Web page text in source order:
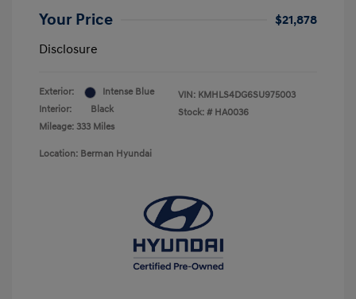
Your Price
$21,878
Disclosure
Exterior:
Intense Blue
Interior:
Black
Mileage: 333 Miles
VIN: KMHLS4DG6SU975003
Stock: # HA0036
Location: Berman Hyundai